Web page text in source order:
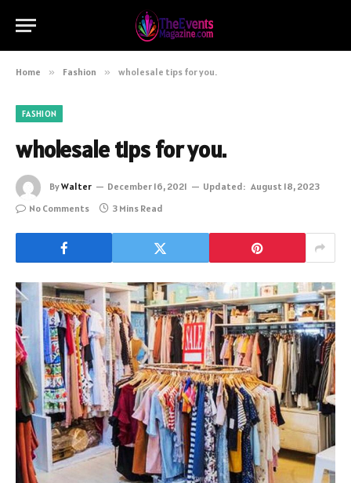
Home » Fashion » wholesale tips for you.
FASHION
wholesale tips for you.
ByWalter December 16, 2021 Updated: August 18, 2023
No Comments
3 Mins Read